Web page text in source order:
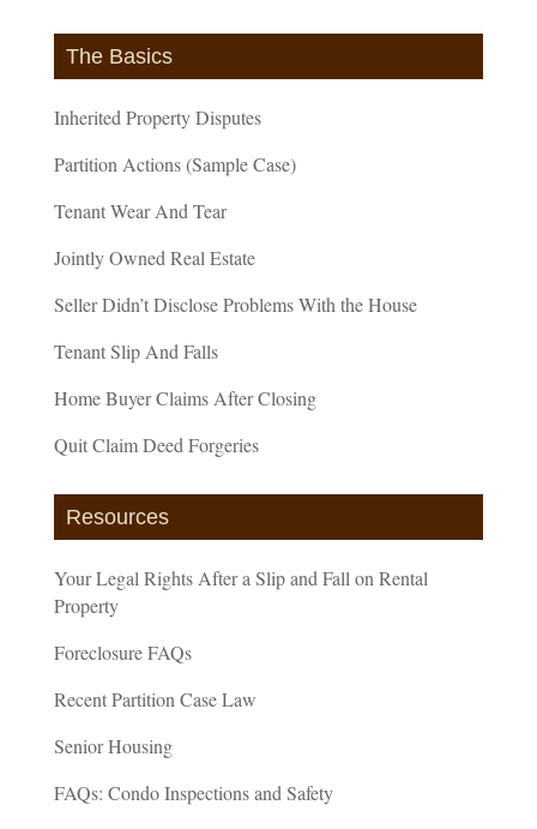
The Basics
Inherited Property Disputes
Partition Actions (Sample Case)
Tenant Wear And Tear
Jointly Owned Real Estate
Seller Didn’t Disclose Problems With the House
Tenant Slip And Falls
Home Buyer Claims After Closing
Quit Claim Deed Forgeries
Resources
Your Legal Rights After a Slip and Fall on Rental
Property
Foreclosure FAQs
Recent Partition Case Law
Senior Housing
FAQs: Condo Inspections and Safety